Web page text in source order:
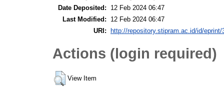
Date Deposited:
12 Feb 2024 06:47
Last Modified:
12 Feb 2024 06:47
URI:
http://repository.stipram.ac.id/id/eprint/
Actions (login required)
View Item